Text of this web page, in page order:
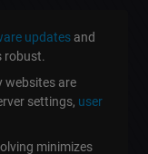
updates and
robust.
websites are
settings, user
minimizes